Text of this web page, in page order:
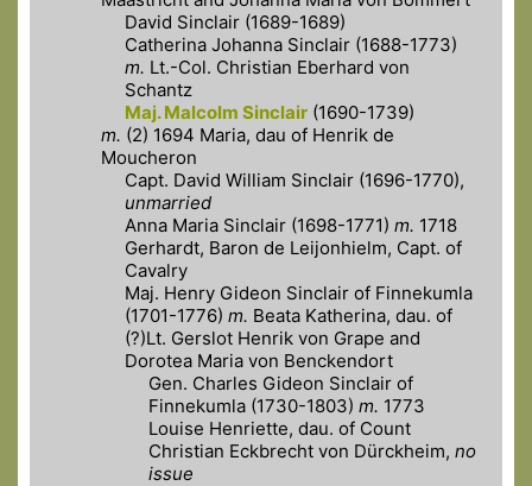
David Sinclair (1689-1689)
Catherina Johanna Sinclair (1688-1773)
m. Lt.-Col. Christian Eberhard von
Schantz
Maj. Malcolm Sinclair (1690-1739)
m. (2) 1694 Maria, dau of Henrik de
Moucheron
Capt. David William Sinclair (1696-1770),
unmarried
Anna Maria Sinclair (1698-1771) m. 1718
Gerhardt, Baron de Leijonhielm, Capt. of
Cavalry
Maj. Henry Gideon Sinclair of Finnekumla
(1701-1776) m. Beata Katherina, dau. of
(?)Lt. Gerslot Henrik von Grape and
Dorotea Maria von Benckendort
Gen. Charles Gideon Sinclair of
Finnekumla (1730-1803) m. 1773
Louise Henriette, dau. of Count
Christian Eckbrecht von Dürckheim, no
issue